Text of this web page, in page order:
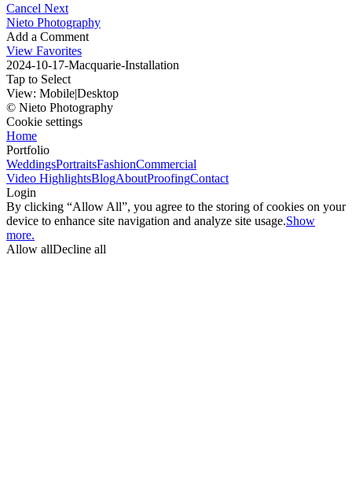
Cancel Next
Nieto Photography
Add a Comment
View Favorites
2024-10-17-Macquarie-Installation
Tap to Select
View: Mobile|Desktop
© Nieto Photography
Cookie settings
Home
Portfolio
WeddingsPortraitsFashionCommercial
Video HighlightsBlogAboutProofingContact
Login
By clicking “Allow All”, you agree to the storing of cookies on your
device to enhance site navigation and analyze site usage.Show
more.
Allow allDecline all